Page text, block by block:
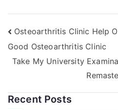
Osteoarthritis Clinic Help
Good Osteoarthritis Clinic
Take My University
Recent Posts